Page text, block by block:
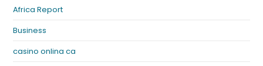
Africa Report
Business
casino onlina ca